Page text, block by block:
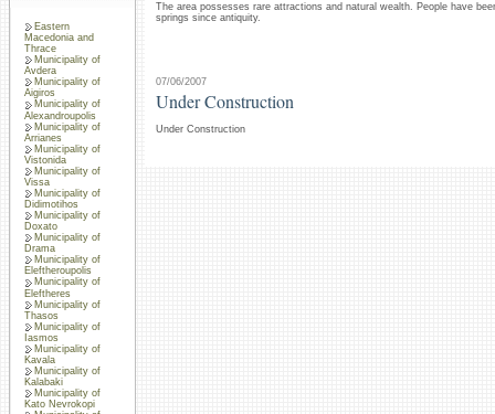
Eastern
Macedonia and
Thrace
Municipality of
Avdera
Municipality of
Aigiros
Municipality of
Alexandroupolis
Municipality of
Arrianes
Municipality of
Vistonida
Municipality of
Vissa
Municipality of
Didimotihos
Municipality of
Doxato
Municipality of
Drama
Municipality of
Eleftheroupolis
Municipality of
Eleftheres
Municipality of
Thasos
Municipality of
Iasmos
Municipality of
Kavala
Municipality of
Kalabaki
Municipality of
Kato Nevrokopi
The area possesses rare attractions and natural wealth. People have
springs since antiquity.
07/06/2007
Under Construction
Under Construction